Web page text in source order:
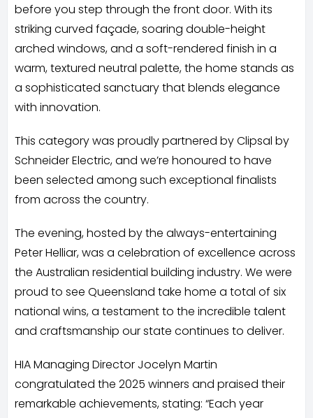
before you step through the front door. With its
striking curved façade, soaring double-height
arched windows, and a soft-rendered finish in a
warm, textured neutral palette, the home stands as
a sophisticated sanctuary that blends elegance
with innovation.
This category was proudly partnered by Clipsal by
Schneider Electric, and we’re honoured to have
been selected among such exceptional finalists
from across the country.
The evening, hosted by the always-entertaining
Peter Helliar, was a celebration of excellence across
the Australian residential building industry. We were
proud to see Queensland take home a total of six
national wins, a testament to the incredible talent
and craftsmanship our state continues to deliver.
HIA Managing Director Jocelyn Martin
congratulated the 2025 winners and praised their
remarkable achievements, stating: “Each year